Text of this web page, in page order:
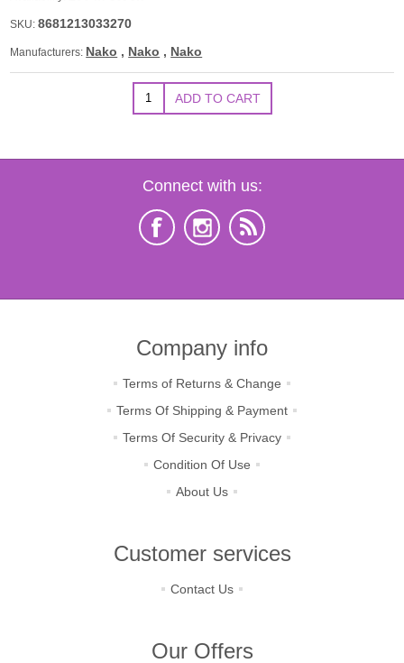
SKU: 8681213033270
Manufacturers: Nako , Nako , Nako
Connect with us:
Company info
Terms of Returns & Change
Terms Of Shipping & Payment
Terms Of Security & Privacy
Condition Of Use
About Us
Customer services
Contact Us
Our Offers